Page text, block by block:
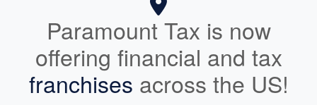
Paramount Tax is now
offering financial and tax
franchises across the US!